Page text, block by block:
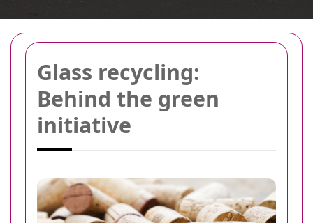
Glass recycling:
Behind the green
initiative